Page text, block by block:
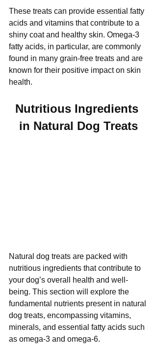
These treats can provide essential fatty
acids and vitamins that contribute to a
shiny coat and healthy skin. Omega-3
fatty acids, in particular, are commonly
found in many grain-free treats and are
known for their positive impact on skin
health.
Nutritious Ingredients
in Natural Dog Treats
Natural dog treats are packed with
nutritious ingredients that contribute to
your dog’s overall health and well-
being. This section will explore the
fundamental nutrients present in natural
dog treats, encompassing vitamins,
minerals, and essential fatty acids such
as omega-3 and omega-6.